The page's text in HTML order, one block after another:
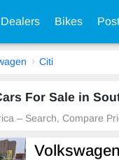
Bikes
Citi
For Sale in
– Search, Compare